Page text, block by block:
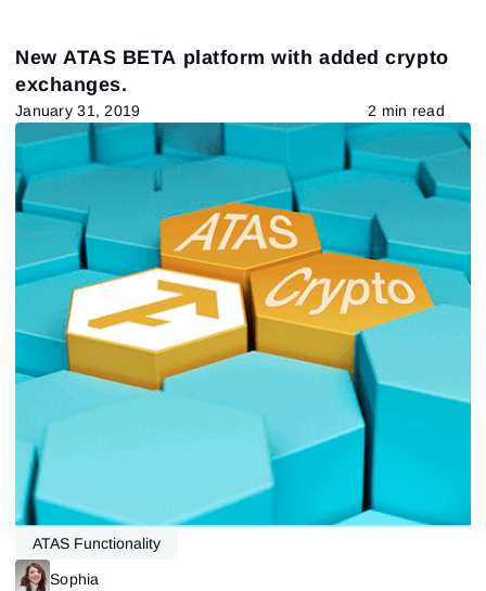
New ATAS BETA platform with added crypto
exchanges.
January 31, 2019 2 min read
ATAS Functionality
Sophia